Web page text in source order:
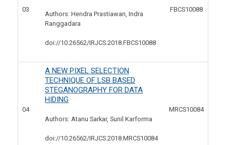
03
Authors: Hendra Prastiawan, Indra
Ranggadara
doi://10.26562/IRJCS.2018.FBCS10088
FBCS10088
04
A NEW PIXEL SELECTION
TECHNIQUE OF LSB BASED
STEGANOGRAPHY FOR DATA
HIDING
Authors: Atanu Sarkar, Sunil Karforma
doi://10.26562/IRJCS.2018.MRCS10084
MRCS10084